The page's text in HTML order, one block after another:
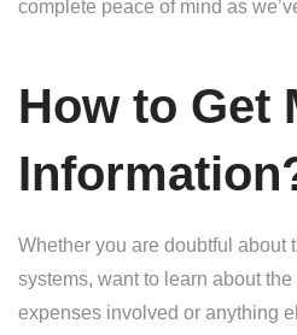
complete peace of mind as
How to Get
Whether you are doubtful about
systems, want to learn about
expenses involved or anything